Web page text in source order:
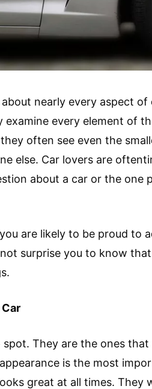
nearly every aspect
every element of
often see even the
else. Car lovers are
about a car or the one
are likely to be proud to
surprise you to know
spot. They are the ones
is the most
great at all times. They